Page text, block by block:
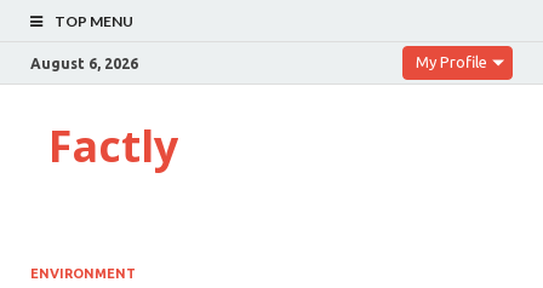
TOP MENU
August 6, 2026 My Profile
Factly
ENVIRONMENT